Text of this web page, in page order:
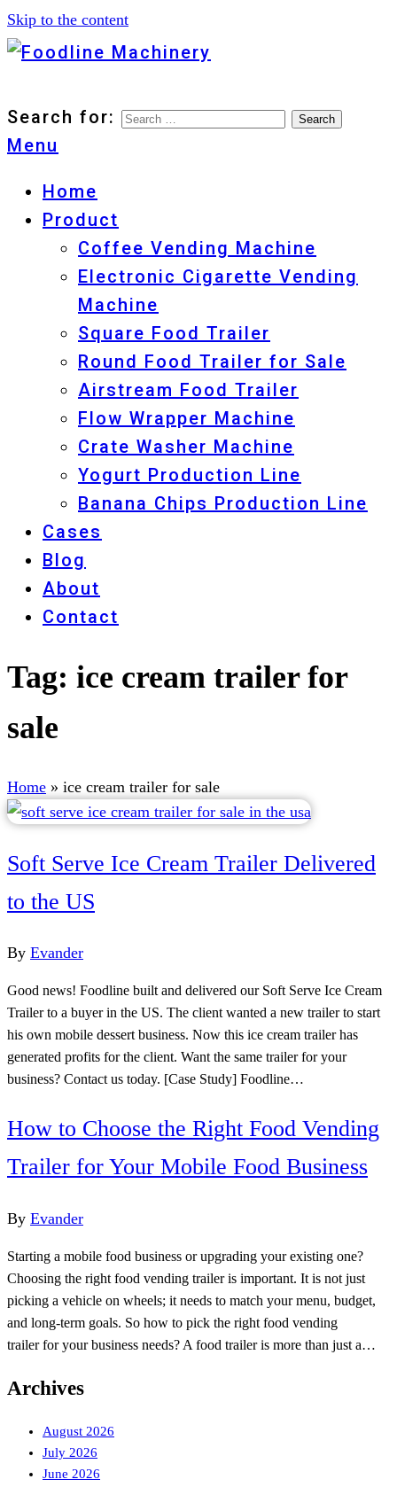
Skip to the content
Foodline Machinery
Search for:
Menu
Home
Product
Coffee Vending Machine
Electronic Cigarette Vending
Machine
Square Food Trailer
Round Food Trailer for Sale
Airstream Food Trailer
Flow Wrapper Machine
Crate Washer Machine
Yogurt Production Line
Banana Chips Production Line
Cases
Blog
About
Contact
Tag: ice cream trailer for
sale
Home » ice cream trailer for sale
Soft Serve Ice Cream Trailer Delivered
to the US
By Evander
Good news! Foodline built and delivered our Soft Serve Ice Cream
Trailer to a buyer in the US. The client wanted a new trailer to start
his own mobile dessert business. Now this ice cream trailer has
generated profits for the client. Want the same trailer for your
business? Contact us today. [Case Study] Foodline…
How to Choose the Right Food Vending
Trailer for Your Mobile Food Business
By Evander
Starting a mobile food business or upgrading your existing one?
Choosing the right food vending trailer is important. It is not just
picking a vehicle on wheels; it needs to match your menu, budget,
and long-term goals. So how to pick the right food vending
trailer for your business needs? A food trailer is more than just a…
Archives
August 2026
July 2026
June 2026